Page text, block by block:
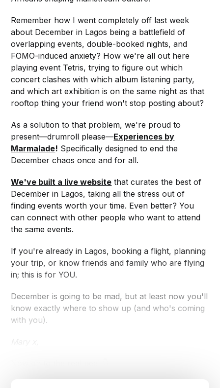
Remember how I went completely off last week
about December in Lagos being a battlefield of
overlapping events, double-booked nights, and
FOMO-induced anxiety? How we're all out here
playing event Tetris, trying to figure out which
concert clashes with which album listening party,
and which art exhibition is on the same night as that
rooftop thing your friend won't stop posting about?
As a solution to that problem, we're proud to
present—drumroll please—Experiences by
Marmalade! Specifically designed to end the
December chaos once and for all.
We've built a live website that curates the best of
December in Lagos, taking all the stress out of
finding events worth your time. Even better? You
can connect with other people who want to attend
the same events.
If you're already in Lagos, booking a flight, planning
your trip, or know friends and family who are flying
in; this is for YOU.
December is going to be mad, but at least now you'll
know exactly where to show up (and who's coming
with you).